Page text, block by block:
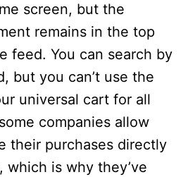
screen, but the
remains in the top
feed. You can search by
but you can’t use the
universal cart for all
companies allow
their purchases directly
is why they’ve